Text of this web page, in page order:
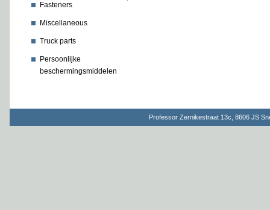
Fasteners
Miscellaneous
Truck parts
Persoonlijke
beschermingsmiddelen
Professor Zernikestraat 13c, 8606 JS